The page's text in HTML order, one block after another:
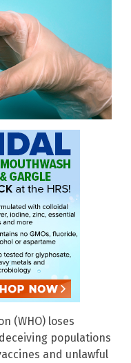
(WHO) loses
populations
and unlawful